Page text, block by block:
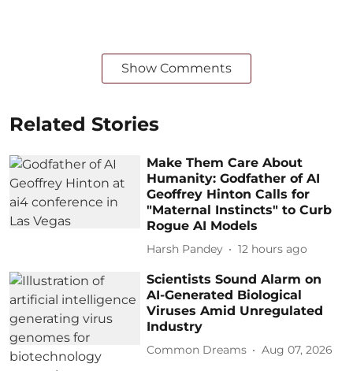
Show Comments
Related Stories
Make Them Care About
Humanity: Godfather of AI
Geoffrey Hinton Calls for
"Maternal Instincts" to Curb
Rogue AI Models
Harsh Pandey 12 hours ago
Scientists Sound Alarm on
AI-Generated Biological
Viruses Amid Unregulated
Industry
Common Dreams Aug 07, 2026